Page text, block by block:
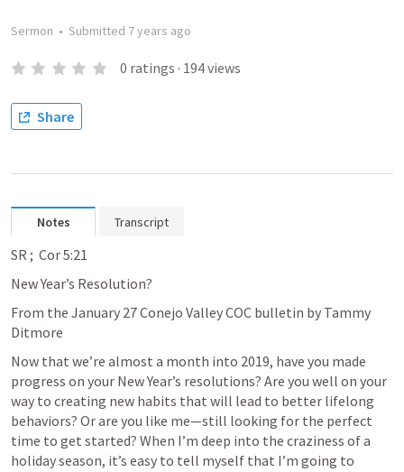
Sermon • Submitted 7 years ago
0 ratings · 194views
Share
Notes Transcript
SR ; Cor 5:21
New Year’s Resolution?
From the January 27 Conejo Valley COC bulletin by Tammy
Ditmore
Now that we’re almost a month into 2019, have you made
progress on your New Year’s resolutions? Are you well on your
way to creating new habits that will lead to better lifelong
behaviors? Or are you like me—still looking for the perfect
time to get started? When I’m deep into the craziness of a
holiday season, it’s easy to tell myself that I’m going to